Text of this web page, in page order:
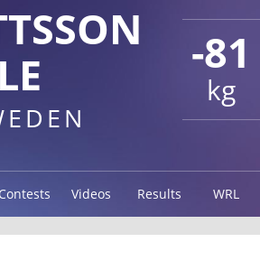
-81
kg
Contests Videos Results WRL